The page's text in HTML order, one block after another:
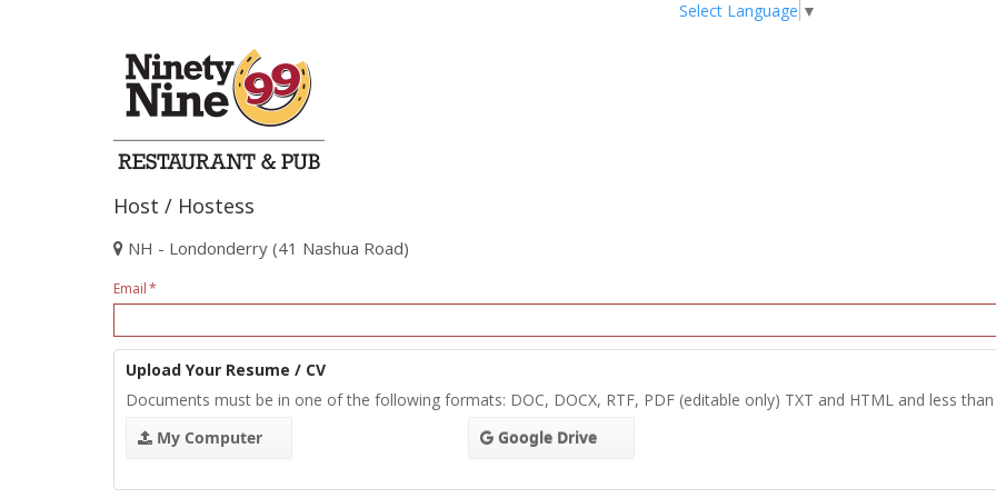
Select Language ▼
Host / Hostess
NH - Londonderry (41 Nashua Road)
Email
Upload Your Resume / CV
Documents must be in one of the following formats: DOC, DOCX, RTF, PDF (editable only) TXT and HTML and less
My Computer
Google Drive